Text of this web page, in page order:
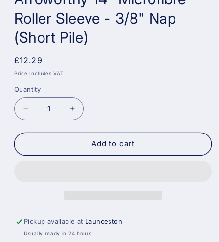
Roller Sleeve - 3/8" Nap
(Short Pile)
Regular
price
£12.29
Price Includes VAT
Quantity
Decrease
quantity
for
14&quot;
(Short
Pile)
Increase
quantity
for
Arroworthy
14&quot;
(Short
Pile)
Add to cart
Pickup available at Launceston
Usually ready in 24 hours